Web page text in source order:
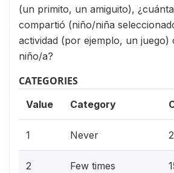
(un primito, un amiguito),
compartió (niño/niña
actividad (por ejemplo, un juego)
niño/a?
CATEGORIES
Value Category
1 Never
2 Few times